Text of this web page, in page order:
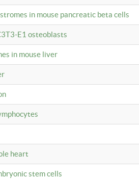
in mouse pancreatic beta cells
E1 osteoblasts
in mouse liver
heart
stem cells